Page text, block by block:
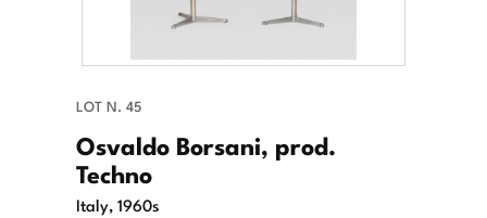
LOT N. 45
Osvaldo Borsani, prod.
Techno
Italy, 1960s